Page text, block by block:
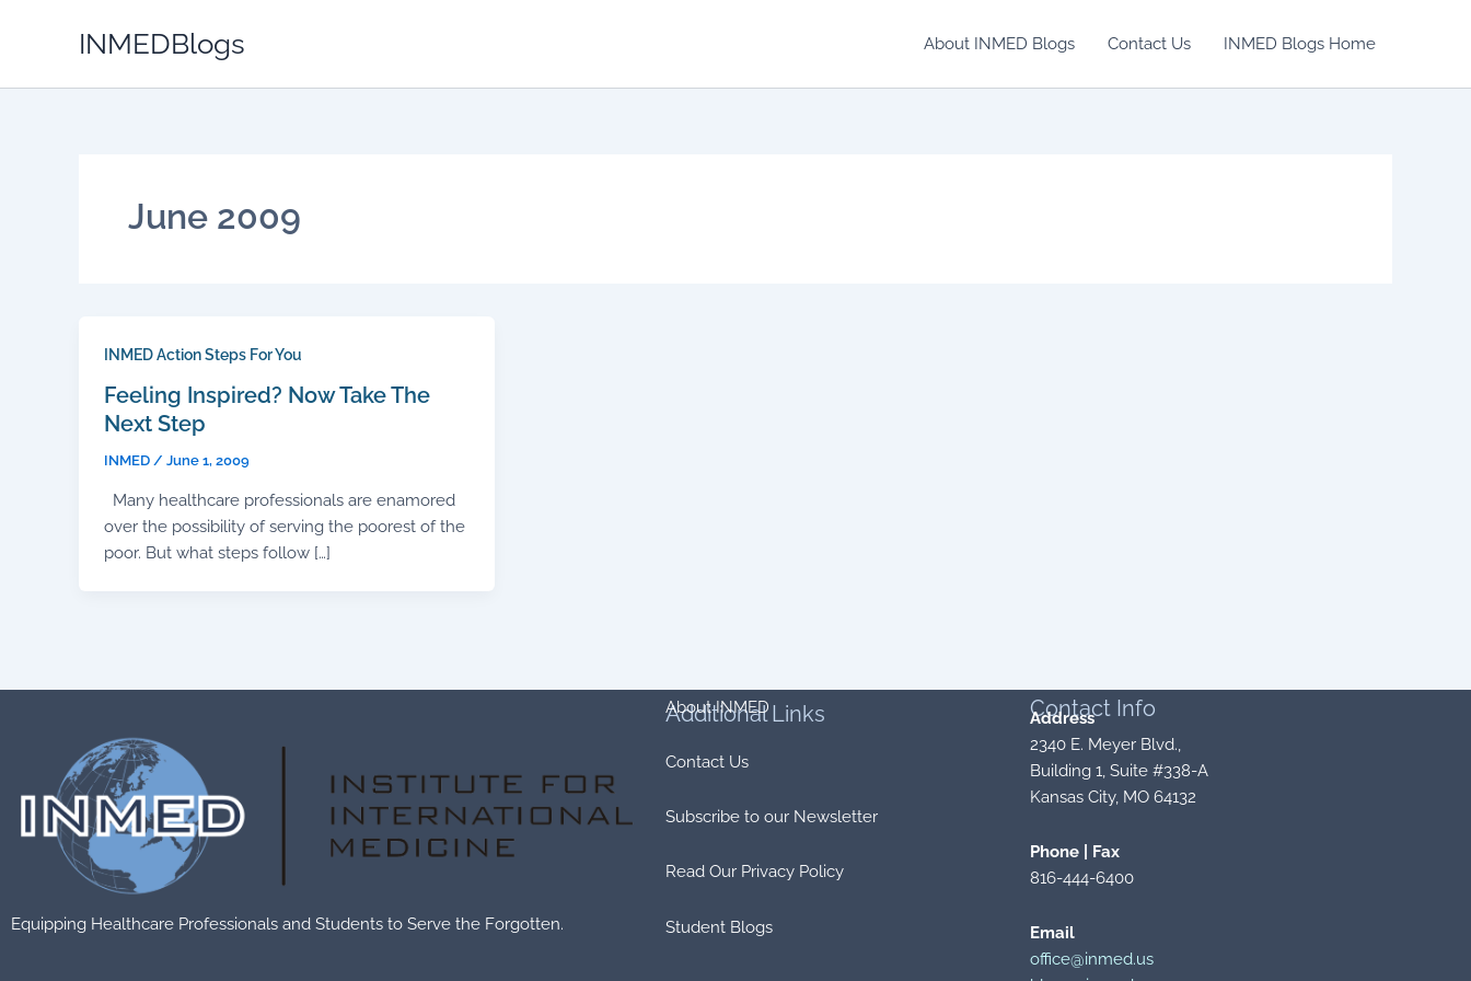
INMEDBlogs About INMED Blogs Contact Us INMED Blogs Home
June 2009
INMED Action Steps For You
Feeling Inspired? Now Take The
Next Step
INMED / June 1, 2009
Many healthcare professionals are enamored
over the possibility of serving the poorest of the
poor. But what steps follow […]
Equipping Healthcare Professionals and Students to Serve the Forgotten.
Additional Links
About INMED
Contact Us
Subscribe to our Newsletter
Read Our Privacy Policy
Student Blogs
Contact Info
Address
2340 E. Meyer Blvd.,
Building 1, Suite #338-A
Kansas City, MO 64132
Phone | Fax
816-444-6400
Email
office@inmed.us